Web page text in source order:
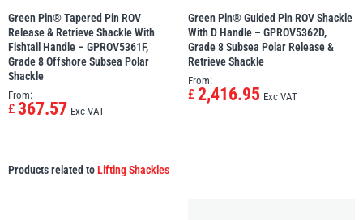
Green Pin® Tapered Pin ROV
Release & Retrieve Shackle With
Fishtail Handle – GPROV5361F,
Grade 8 Offshore Subsea Polar
Shackle
From:
£ 367.57 Exc VAT
Green Pin® Guided Pin ROV Shackle
With D Handle – GPROV5362D,
Grade 8 Subsea Polar Release &
Retrieve Shackle
From:
£ 2,416.95 Exc VAT
Products related toLifting Shackles